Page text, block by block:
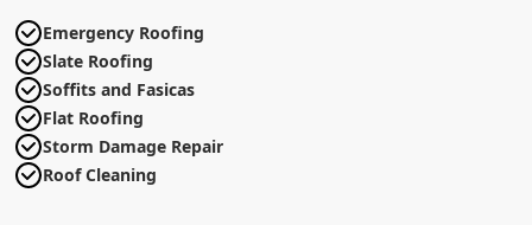
Emergency Roofing
Slate Roofing
Soffits and Fasicas
Flat Roofing
Storm Damage Repair
Roof Cleaning